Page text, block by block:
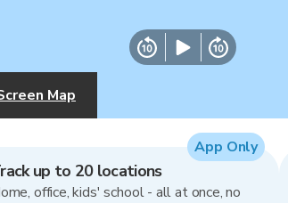
Map
up to 20 locations
office, kids' school - all at once, no
App Only